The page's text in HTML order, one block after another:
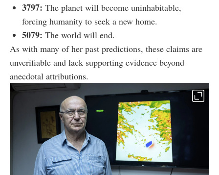
3797: The planet will become uninhabitable,
forcing humanity to seek a new home.
5079: The world will end.
As with many of her past predictions, these claims are
unverifiable and lack supporting evidence beyond
anecdotal attributions.